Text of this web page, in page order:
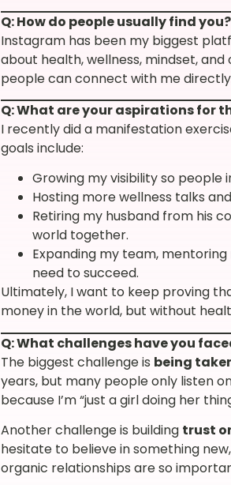
Q: How do people usually find you?
Instagram has been my biggest
about health, wellness, mindset,
people can connect with me
Q: What are your aspirations for
I recently did a manifestation
goals include:
Growing my visibility so people
Hosting more wellness talks
Retiring my husband from his
world together.
Expanding my team,
need to succeed.
Ultimately, I want to keep proving
money in the world, but without
Q: What challenges have you
The biggest challenge is being
years, but many people only listen
because I’m “just a girl doing her
Another challenge is building trust
hesitate to believe in something
organic relationships are so